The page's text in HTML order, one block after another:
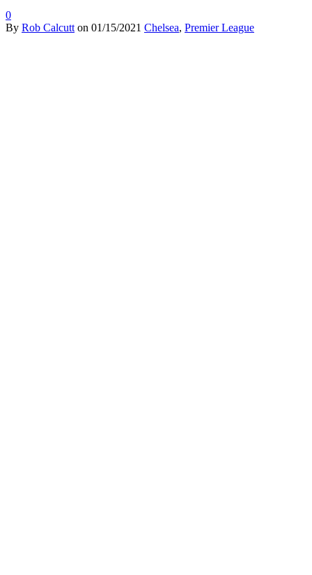
0
By Rob Calcutt on 01/15/2021 Chelsea, Premier League